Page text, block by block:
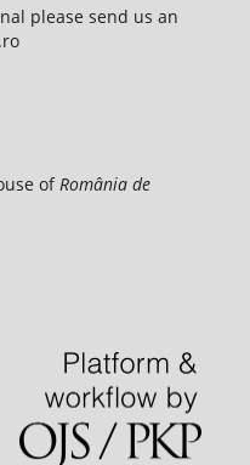
please send us an
ofRomânia de